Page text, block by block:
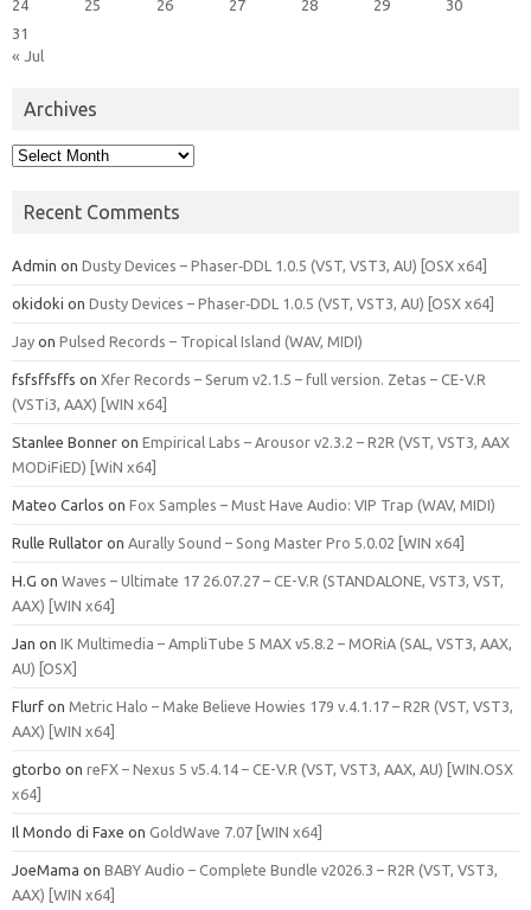
24
25 26 27 28 29
30
31
« Jul
Archives
Archives
Recent Comments
Admin on Dusty Devices – Phaser‑DDL 1.0.5 (VST, VST3, AU) [OSX x64]
okidoki on Dusty Devices – Phaser‑DDL 1.0.5 (VST, VST3, AU) [OSX x64]
Jay on Pulsed Records – Tropical Island (WAV, MIDI)
fsfsffsffs on Xfer Records – Serum v2.1.5 – full version. Zetas – CE-V.R
(VSTi3, AAX) [WIN x64]
Stanlee Bonner on Empirical Labs – Arousor v2.3.2 – R2R (VST, VST3, AAX
MODiFiED) [WiN x64]
Mateo Carlos on Fox Samples – Must Have Audio: VIP Trap (WAV, MIDI)
Rulle Rullator on Aurally Sound – Song Master Pro 5.0.02 [WIN x64]
H.G on Waves – Ultimate 17 26.07.27 – CE-V.R (STANDALONE, VST3, VST,
AAX) [WIN x64]
Jan on IK Multimedia – AmpliTube 5 MAX v5.8.2 – MORiA (SAL, VST3, AAX,
AU) [OSX]
Flurf on Metric Halo – Make Believe Howies 179 v.4.1.17 – R2R (VST, VST3,
AAX) [WIN x64]
gtorbo on reFX – Nexus 5 v5.4.14 – CE-V.R (VST, VST3, AAX, AU) [WIN.OSX
x64]
Il Mondo di Faxe on GoldWave 7.07 [WIN x64]
JoeMama on BABY Audio – Complete Bundle v2026.3 – R2R (VST, VST3,
AAX) [WIN x64]